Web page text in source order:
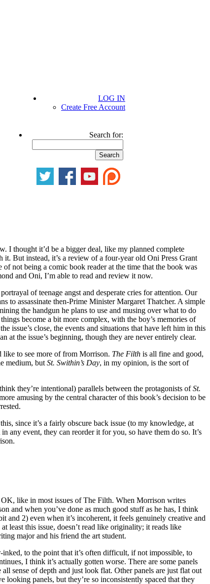
LOG IN
Create Free Account
Search for:
I thought it’d be a bigger deal, like my planned complete
But instead, it’s a review of a four-year old Oni Press Grant
not being a comic book reader at the time that the book was
and Oni, I’m able to read and review it now.
of teenage angst and desperate cries for attention. Our
to assassinate then-Prime Minister Margaret Thatcher. A simple
the handgun he plans to use and musing over what to do
become a bit more complex, with the boy’s memories of
issue’s close, the events and situations that have left him in this
the issue’s beginning, though they are never entirely clear.
like to see more of from Morrison. The Filth is all fine and good,
medium, but St. Swithin’s Day, in my opinion, is the sort of
they’re intentional) parallels between the protagonists ofSt.
amusing by the central character of this book’s decision to be
since it’s a fairly obscure back issue (to my knowledge, at
any event, they can reorder it for you, so have them do so. It’s
like in most issues of The Filth. When Morrison writes
and when you’ve done as much good stuff as he has, I think
2) even when it’s incoherent, it feels genuinely creative and
least this issue, doesn’t read like originality; it reads like
major and his friend the art student.
to the point that it’s often difficult, if not impossible, to
I think it’s actually gotten worse. There are some panels
sense of depth and just look flat. Other panels are just flat out
panels, but they’re so inconsistently spaced that they